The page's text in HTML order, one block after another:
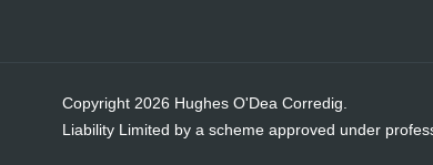
Copyright 2026 Hughes O'Dea Corredig.
Liability Limited by a scheme approved under